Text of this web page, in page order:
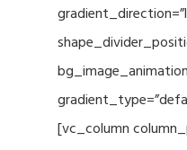
[vc_column